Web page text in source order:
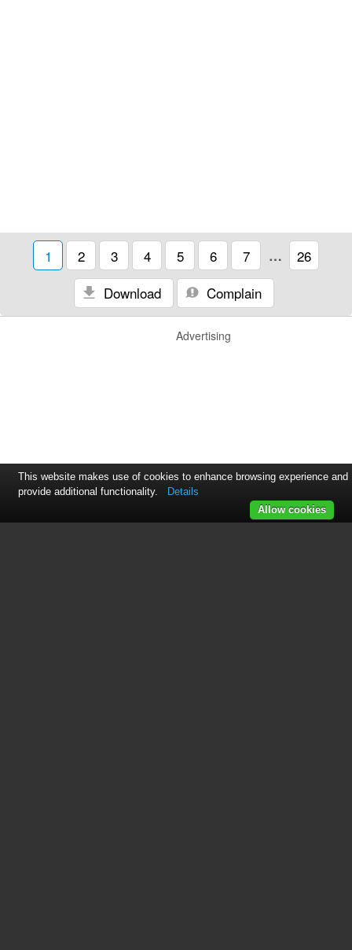
1 2 3 4 5 6 7 …
26
Download
Complain
Advertising
This website makes use of cookies to enhance browsing experience and
provide additional functionality.
Details
Allow cookies